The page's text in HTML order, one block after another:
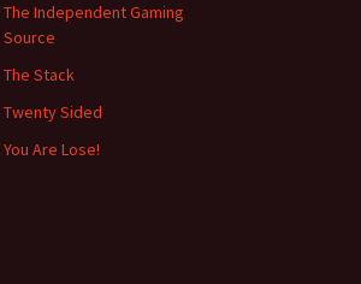
The Independent Gaming
Source
The Stack
Twenty Sided
You Are Lose!